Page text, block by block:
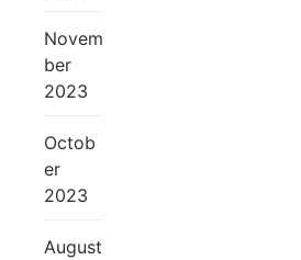
Novem
ber
2023
Octob
er
2023
August